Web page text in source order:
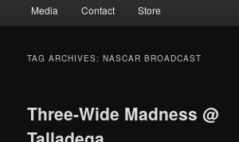
Media Contact Store
TAG ARCHIVES:NASCAR BROADCAST
Three-Wide Madness @